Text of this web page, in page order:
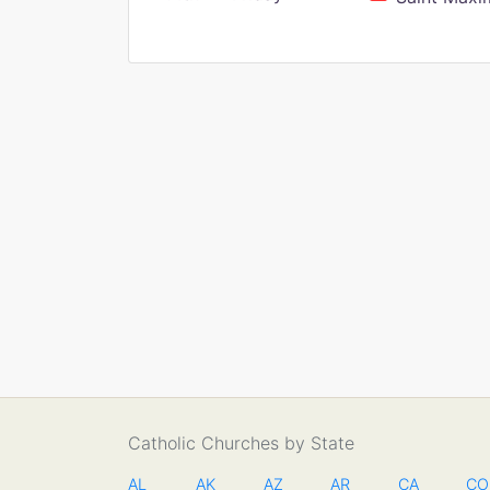
Catholic Churches by State
AL AK AZ AR CA CO